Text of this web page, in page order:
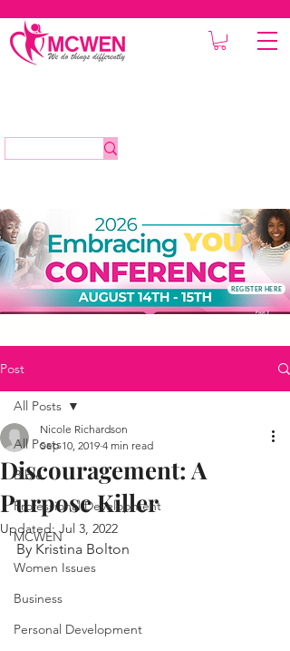
REGISTER HERE
Post
All Posts
Bible
Professional Development
MCWEN
Women Issues
Business
Personal Development
All Posts
Discouragement: A
Purpose Killer
Nicole Richardson
Sep 10, 2019 4 min read
Updated: Jul 3, 2022
By Kristina Bolton